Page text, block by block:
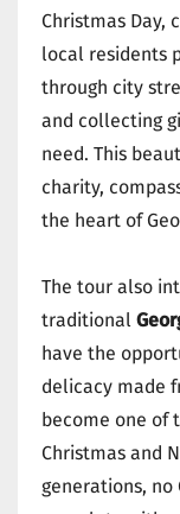
Christmas Day,
local residents
through city
and collecting
need. This
charity,
the heart of
The tour also
traditional
have the
delicacy made
become one of
Christmas and
generations, no